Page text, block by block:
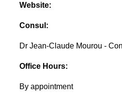
Website:
Consul:
Dr Jean-Claude Mourou -
Office Hours:
By appointment